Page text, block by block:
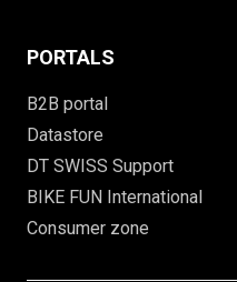
PORTALS
B2B portal
Datastore
DT SWISS Support
BIKE FUN International
Consumer zone